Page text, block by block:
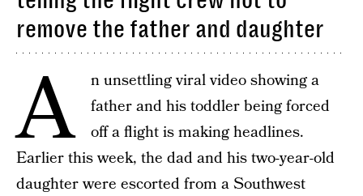
remove the father and daughter
A
n unsettling viral video showing a
father and his toddler being forced
off a flight is making headlines.
Earlier this week, the dad and his two-year-old
daughter were escorted from a Southwest